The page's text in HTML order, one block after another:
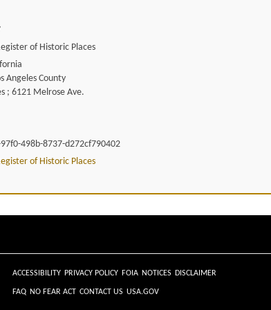
of Historic Places
Angeles County
; 6121 Melrose Ave.
498b-8737-d272cf790402
of Historic Places
ACCESSIBILITY PRIVACY POLICY FOIA NOTICES DISCLAIMER
FAQ NO FEAR ACT CONTACT US USA.GOV